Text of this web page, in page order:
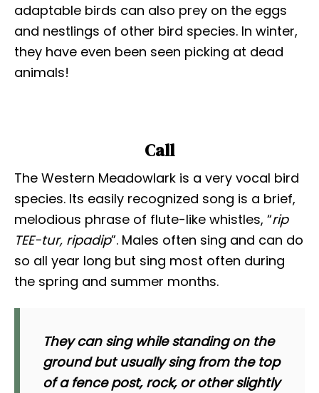
adaptable birds can also prey on the eggs
and nestlings of other bird species. In winter,
they have even been seen picking at dead
animals!
Call
The Western Meadowlark is a very vocal bird
species. Its easily recognized song is a brief,
melodious phrase of flute-like whistles, “rip
TEE-tur, ripadip”. Males often sing and can do
so all year long but sing most often during
the spring and summer months.
They can sing while standing on the
ground but usually sing from the top
of a fence post, rock, or other slightly